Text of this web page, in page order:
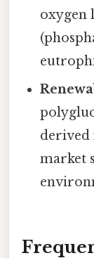
oxygen
derived
market